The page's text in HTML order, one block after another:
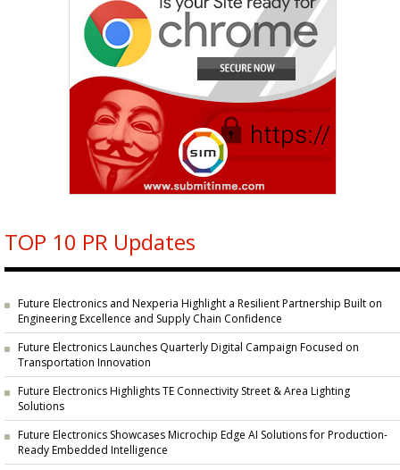
TOP 10 PR Updates
Future Electronics and Nexperia Highlight a Resilient Partnership Built on
Engineering Excellence and Supply Chain Confidence
Future Electronics Launches Quarterly Digital Campaign Focused on
Transportation Innovation
Future Electronics Highlights TE Connectivity Street & Area Lighting
Solutions
Future Electronics Showcases Microchip Edge AI Solutions for Production-
Ready Embedded Intelligence